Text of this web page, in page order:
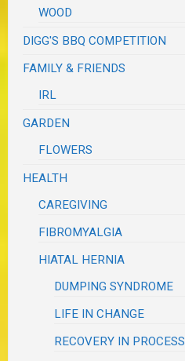
WOOD
DIGG'S BBQ COMPETITION
FAMILY & FRIENDS
IRL
GARDEN
FLOWERS
HEALTH
CAREGIVING
FIBROMYALGIA
HIATAL HERNIA
DUMPING SYNDROME
LIFE IN CHANGE
RECOVERY IN PROCESS